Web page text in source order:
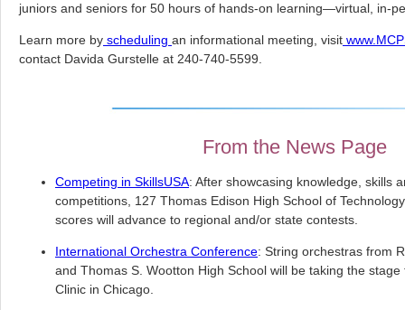
juniors and seniors for 50 hours of hands-on learning—virtual, in-
Learn more by scheduling an informational meeting, visit
contact Davida Gurstelle at 240-740-5599.
From the News Page
Competing in SkillsUSA: After showcasing knowledge, skills
competitions, 127 Thomas Edison High School of
scores will advance to regional and/or state contests.
International Orchestra Conference: String orchestras from
and Thomas S. Wootton High School will be taking the
Clinic in Chicago.